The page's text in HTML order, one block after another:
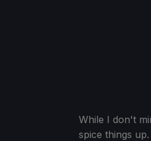
While I don't
spice things